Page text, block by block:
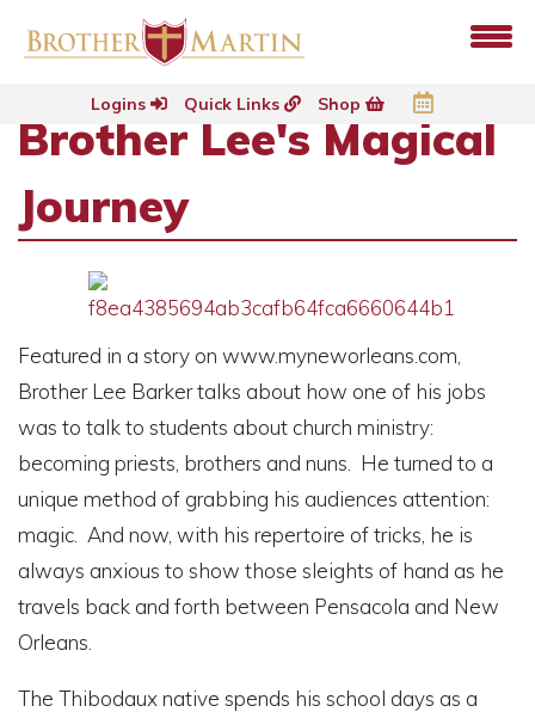
Logins Quick Links Shop
Brother Lee's Magical
Journey
Featured in a story on www.myneworleans.com,
Brother Lee Barker talks about how one of his jobs
was to talk to students about church ministry:
becoming priests, brothers and nuns. He turned to a
unique method of grabbing his audiences attention:
magic. And now, with his repertoire of tricks, he is
always anxious to show those sleights of hand as he
travels back and forth between Pensacola and New
Orleans.
The Thibodaux native spends his school days as a